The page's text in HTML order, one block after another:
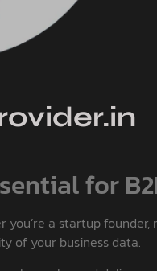
for
a startup founder,
of your business data.